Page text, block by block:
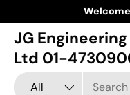
Skip to content
JG
Ltd 01-
Search
Product type
All